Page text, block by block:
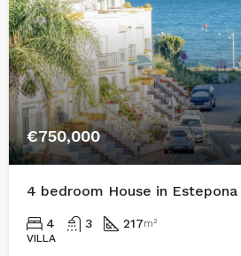
€750,000
4 bedroom House in Estepona
4 3 217m²
VILLA